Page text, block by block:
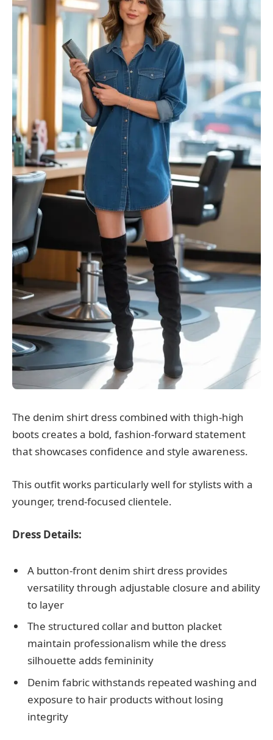
The denim shirt dress combined with thigh-high
boots creates a bold, fashion-forward statement
that showcases confidence and style awareness.
This outfit works particularly well for stylists with a
younger, trend-focused clientele.
Dress Details:
A button-front denim shirt dress provides
versatility through adjustable closure and ability
to layer
The structured collar and button placket
maintain professionalism while the dress
silhouette adds femininity
Denim fabric withstands repeated washing and
exposure to hair products without losing
integrity